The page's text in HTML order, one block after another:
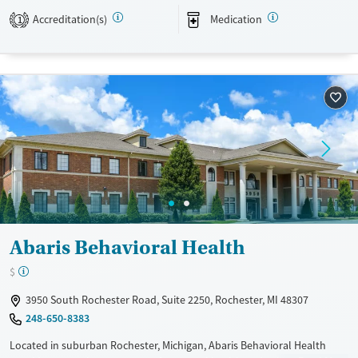
Available Services
Treats opioid use disorder
Mental health treatment
Gender
1 Accreditation(s) Medication
Abaris Behavioral Health
$
3950 South Rochester Road, Suite 2250, Rochester, MI 48307
248-650-8383
Located in suburban Rochester, Michigan, Abaris Behavioral Health